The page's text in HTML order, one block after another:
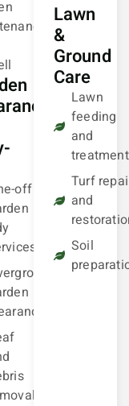
off
Lawn
&
Ground
Care
Lawn
feeding
and
treatment
Turf
and
Soil